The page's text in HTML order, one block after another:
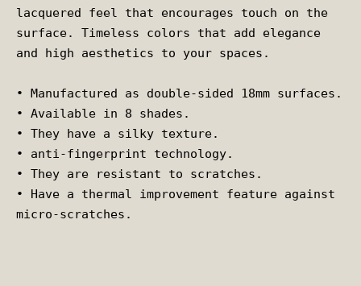
lacquered feel that encourages touch on the
surface. Timeless colors that add elegance
and high aesthetics to your spaces.
• Manufactured as double-sided 18mm surfaces.
• Available in 8 shades.
• They have a silky texture.
• anti-fingerprint technology.
• They are resistant to scratches.
• Have a thermal improvement feature against
micro-scratches.